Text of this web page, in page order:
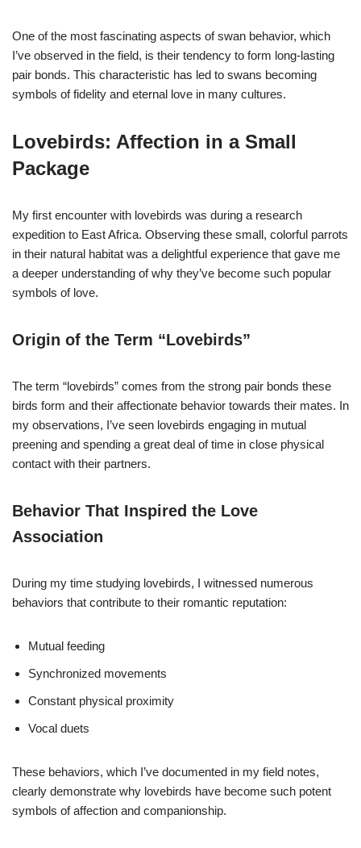
One of the most fascinating aspects of swan behavior, which
I’ve observed in the field, is their tendency to form long-lasting
pair bonds. This characteristic has led to swans becoming
symbols of fidelity and eternal love in many cultures.
Lovebirds: Affection in a Small
Package
My first encounter with lovebirds was during a research
expedition to East Africa. Observing these small, colorful parrots
in their natural habitat was a delightful experience that gave me
a deeper understanding of why they’ve become such popular
symbols of love.
Origin of the Term “Lovebirds”
The term “lovebirds” comes from the strong pair bonds these
birds form and their affectionate behavior towards their mates. In
my observations, I’ve seen lovebirds engaging in mutual
preening and spending a great deal of time in close physical
contact with their partners.
Behavior That Inspired the Love
Association
During my time studying lovebirds, I witnessed numerous
behaviors that contribute to their romantic reputation:
Mutual feeding
Synchronized movements
Constant physical proximity
Vocal duets
These behaviors, which I’ve documented in my field notes,
clearly demonstrate why lovebirds have become such potent
symbols of affection and companionship.